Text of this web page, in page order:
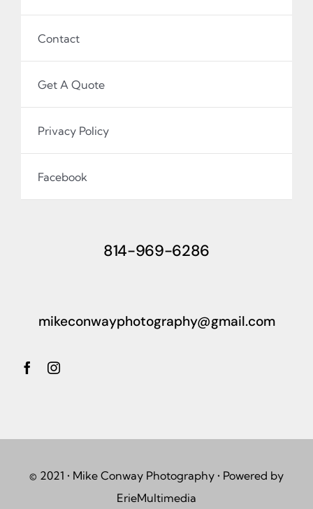
Contact
Get A Quote
Privacy Policy
Facebook
814-969-6286
mikeconwayphotography@gmail.com
© 2021 • Mike Conway Photography • Powered by
ErieMultimedia